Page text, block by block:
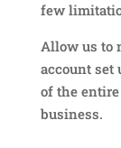
few
Allow us to
account set
of the
business.